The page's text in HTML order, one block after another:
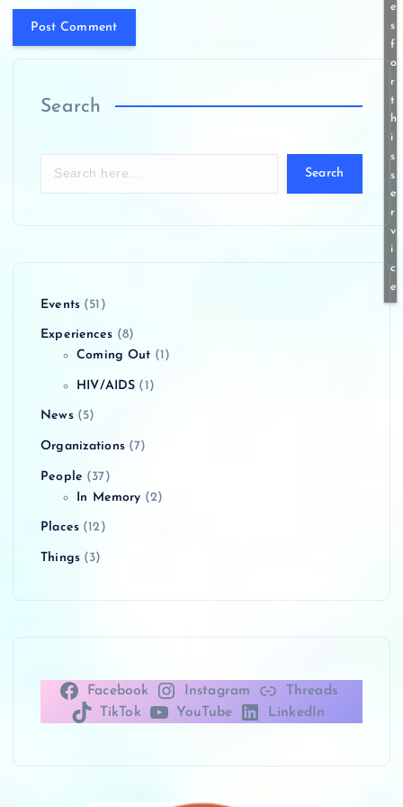
e
s
f
o
r
t
h
i
s
s
e
r
v
i
c
e
Search
Search
Events(51)
Experiences (8)
Coming Out (1)
HIV/AIDS (1)
News(5)
Organizations(7)
People (37)
In Memory (2)
Places(12)
Things(3)
Facebook Instagram
Threads
TikTok
YouTube LinkedIn